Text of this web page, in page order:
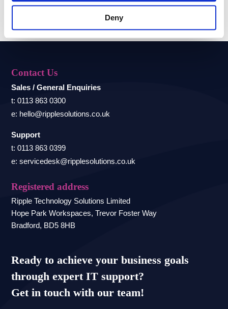
Deny
Expert Consultation Remote Support
Ready to achieve your business goals
through expert IT support?
Get in touch with our team!
Contact Us
Sales / General Enquiries
t: 0113 863 0300
e: hello@ripplesolutions.co.uk
Support
t: 0113 863 0399
e: servicedesk@ripplesolutions.co.uk
Registered address
Ripple Technology Solutions Limited
Hope Park Workspaces, Trevor Foster Way
Bradford, BD5 8HB